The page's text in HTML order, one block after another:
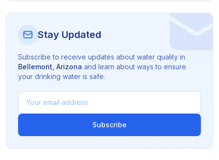
Stay Updated
Subscribe to receive updates about water quality in
Bellemont Arizona and learn about ways to ensure
your drinking water is safe.
Subscribe